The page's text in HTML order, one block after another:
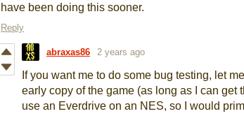
have been doing this sooner.
Reply
abraxas86 2 years ago
If you want me to do some bug testing, let
early copy of the game (as long as I can
use an Everdrive on an NES, so I would